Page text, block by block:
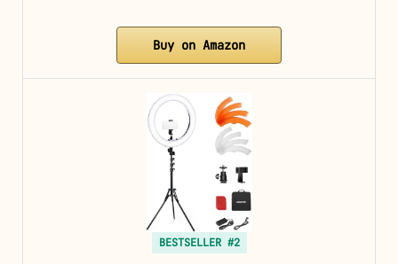
Buy on Amazon
BESTSELLER #2